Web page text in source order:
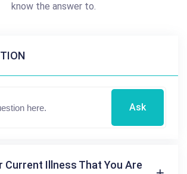
know the answer to.
Ask
Current Illness That You Are